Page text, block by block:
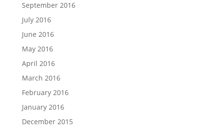
September 2016
July 2016
June 2016
May 2016
April 2016
March 2016
February 2016
January 2016
December 2015